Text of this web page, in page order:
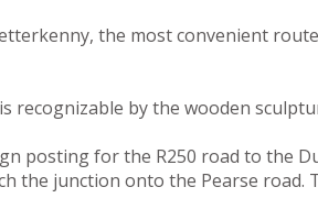
the most convenient
recognizable by the wooden
posting for the R250 road to the
the junction onto the Pearse